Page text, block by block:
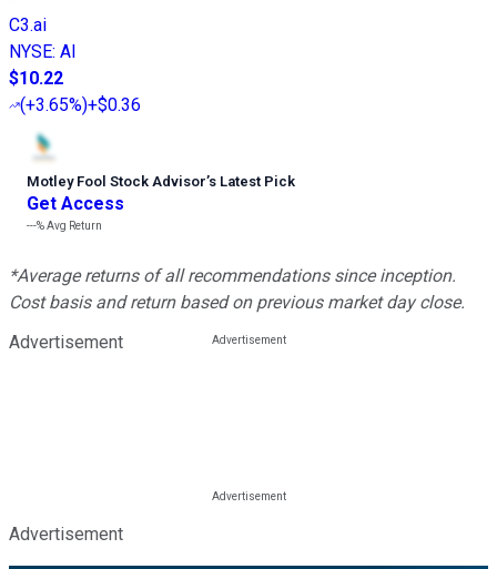
C3.ai
NYSE: AI
$10.22
(+3.65%)+$0.36
Motley Fool Stock Advisor’s Latest Pick
Get Access
---%Avg Return
*Average returns of all recommendations since inception.
Cost basis and return based on previous market day close.
Advertisement
Advertisement